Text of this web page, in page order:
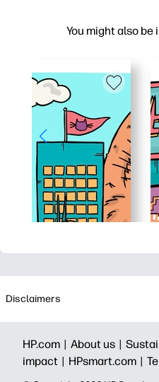
You might also
Disclaimers
HP.com | About us |
impact | HPsmart.com |